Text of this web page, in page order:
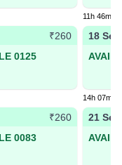
11h 46m
₹260
0125
18 Sep
14h 07m
₹260
0083
21 Sep